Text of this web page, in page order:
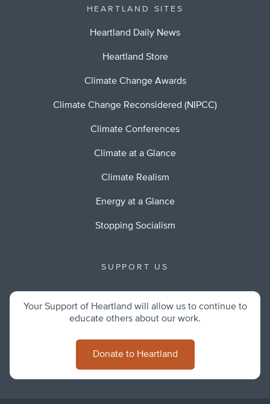
HEARTLAND SITES
Heartland Daily News
Heartland Store
Climate Change Awards
Climate Change Reconsidered (NIPCC)
Climate Conferences
Climate at a Glance
Climate Realism
Energy at a Glance
Stopping Socialism
SUPPORT US
Your Support of Heartland will allow us to continue to
educate others about our work.
Donate to Heartland